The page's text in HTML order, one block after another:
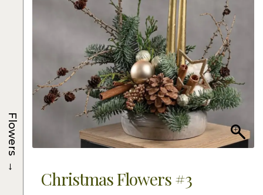
Christmas Flowers #3
Flowers
→